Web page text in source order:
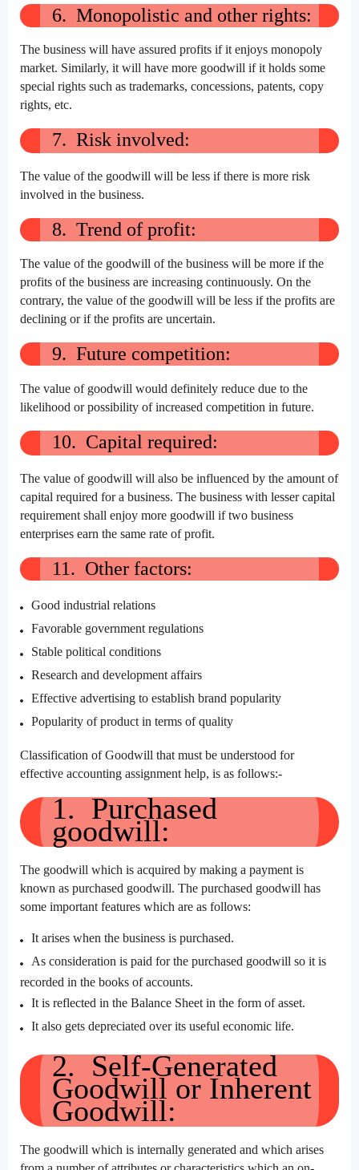
6. Monopolistic and other rights:
The business will have assured profits if it enjoys monopoly
market. Similarly, it will have more goodwill if it holds some
special rights such as trademarks, concessions, patents, copy
rights, etc.
7. Risk involved:
The value of the goodwill will be less if there is more risk
involved in the business.
8. Trend of profit:
The value of the goodwill of the business will be more if the
profits of the business are increasing continuously. On the
contrary, the value of the goodwill will be less if the profits are
declining or if the profits are uncertain.
9. Future competition:
The value of goodwill would definitely reduce due to the
likelihood or possibility of increased competition in future.
10. Capital required:
The value of goodwill will also be influenced by the amount of
capital required for a business. The business with lesser capital
requirement shall enjoy more goodwill if two business
enterprises earn the same rate of profit.
11. Other factors:
Good industrial relations
Favorable government regulations
Stable political conditions
Research and development affairs
Effective advertising to establish brand popularity
Popularity of product in terms of quality
Classification of Goodwill that must be understood for
effective accounting assignment help, is as follows:-
1. Purchased
goodwill:
The goodwill which is acquired by making a payment is
known as purchased goodwill. The purchased goodwill has
some important features which are as follows:
It arises when the business is purchased.
As consideration is paid for the purchased goodwill so it is
recorded in the books of accounts.
It is reflected in the Balance Sheet in the form of asset.
It also gets depreciated over its useful economic life.
2. Self-Generated
Goodwill or Inherent
Goodwill:
The goodwill which is internally generated and which arises